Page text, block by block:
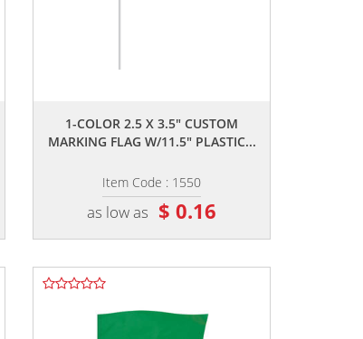
1-COLOR 2.5 X 3.5" CUSTOM
MARKING FLAG W/11.5" PLASTIC...
Item Code : 1550
as low as $ 0.16